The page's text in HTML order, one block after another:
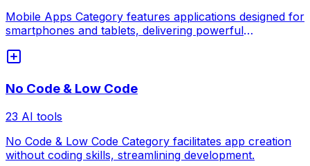
Mobile Apps Category features applications designed for
smartphones and tablets, delivering powerful
No Code & Low Code
23 AI tools
No Code & Low Code Category facilitates app creation
without coding skills, streamlining development.